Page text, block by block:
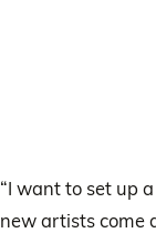
“I want to set up
new artists come